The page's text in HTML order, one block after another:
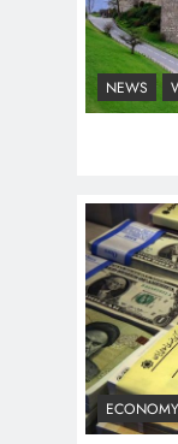
Google
– Top
War
NEWS
ECONOMY